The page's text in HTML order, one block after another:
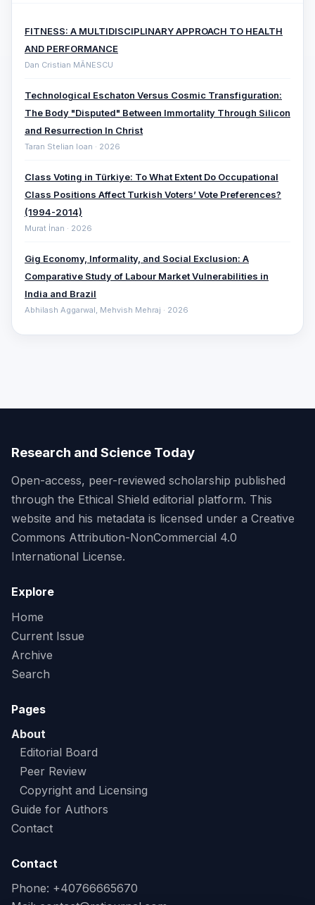
FITNESS: A MULTIDISCIPLINARY APPROACH TO HEALTH
AND PERFORMANCE
Dan Cristian MĂNESCU
Technological Eschaton Versus Cosmic Transfiguration:
The Body "Disputed" Between Immortality Through Silicon
and Resurrection In Christ
Taran Stelian Ioan · 2026
Class Voting in Türkiye: To What Extent Do Occupational
Class Positions Affect Turkish Voters’ Vote Preferences?
(1994-2014)
Murat İnan · 2026
Gig Economy, Informality, and Social Exclusion: A
Comparative ‎Study of Labour Market Vulnerabilities in
India and Brazil
Abhilash Aggarwal, Mehvish Mehraj · 2026
Research and Science Today
Open-access, peer-reviewed scholarship published
through the Ethical Shield editorial platform. This
website and his metadata is licensed under a Creative
Commons Attribution-NonCommercial 4.0
International License.
Explore
Home
Current Issue
Archive
Search
Pages
About
Editorial Board
Peer Review
Copyright and Licensing
Guide for Authors
Contact
Contact
Phone: +40766665670